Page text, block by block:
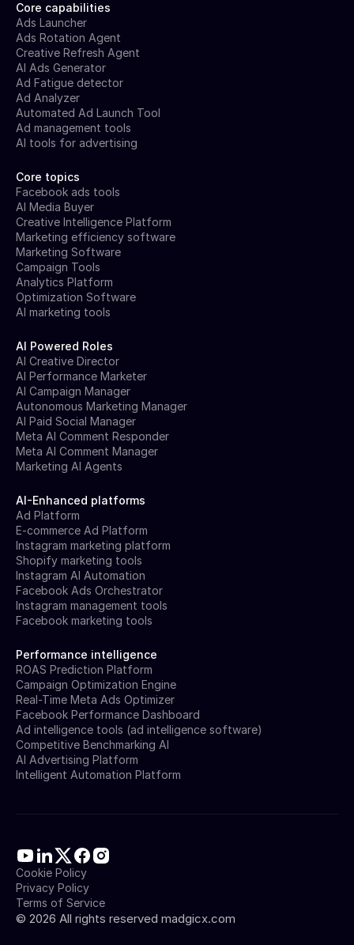
Core capabilities
Ads Launcher
Ads Rotation Agent
Creative Refresh Agent
AI Ads Generator
Ad Fatigue detector
Ad Analyzer
Automated Ad Launch Tool
Ad management tools
AI tools for advertising
Core topics
Facebook ads tools
AI Media Buyer
Creative Intelligence Platform
Marketing efficiency software
Marketing Software
Campaign Tools
Analytics Platform
Optimization Software
AI marketing tools
AI Powered Roles
AI Creative Director
AI Performance Marketer
AI Campaign Manager
Autonomous Marketing Manager
AI Paid Social Manager
Meta AI Comment Responder
Meta AI Comment Manager
Marketing AI Agents
AI-Enhanced platforms
Ad Platform
E-commerce Ad Platform
Instagram marketing platform
Shopify marketing tools
Instagram AI Automation
Facebook Ads Orchestrator
Instagram management tools
Facebook marketing tools
Performance intelligence
ROAS Prediction Platform
Campaign Optimization Engine
Real-Time Meta Ads Optimizer
Facebook Performance Dashboard
Ad intelligence tools (ad intelligence software)
Competitive Benchmarking AI
AI Advertising Platform
Intelligent Automation Platform
© 2026 All rights reserved madgicx.com
Cookie Policy
Privacy Policy
Terms of Service